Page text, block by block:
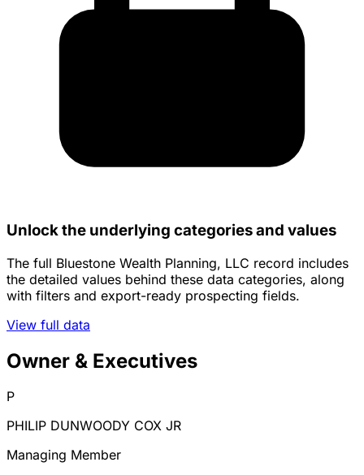
Unlock the underlying categories and values
The full Bluestone Wealth Planning, LLC record includes
the detailed values behind these data categories, along
with filters and export-ready prospecting fields.
View full data
Owner & Executives
P
PHILIP DUNWOODY COX JR
Managing Member